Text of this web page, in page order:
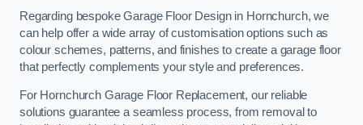
Regarding bespoke Garage Floor Design in Hornchurch, we
can help offer a wide array of customisation options such as
colour schemes, patterns, and finishes to create a garage floor
that perfectly complements your style and preferences.
For Hornchurch Garage Floor Replacement, our reliable
solutions guarantee a seamless process, from removal to